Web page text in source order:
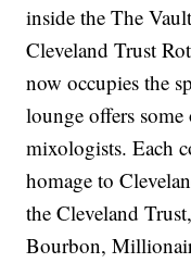
inside the The
Cleveland Trust
now occupies the
lounge offers
mixologists. Each
homage to
the Cleveland
Bourbon,